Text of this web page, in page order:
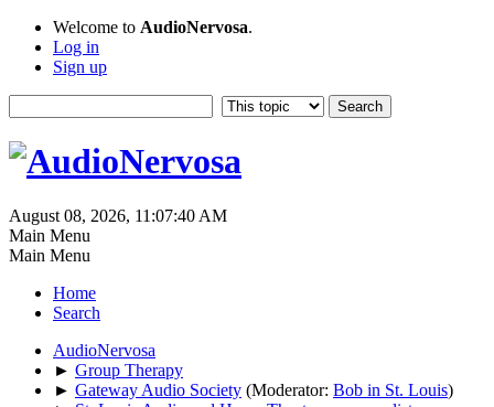
Welcome to AudioNervosa.
Log in
Sign up
August 08, 2026, 11:07:40 AM
Main Menu
Main Menu
Home
Search
AudioNervosa
► Group Therapy
► Gateway Audio Society (Moderator: Bob in St. Louis)